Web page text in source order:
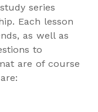
series
Each lesson
as well as
to
are of course